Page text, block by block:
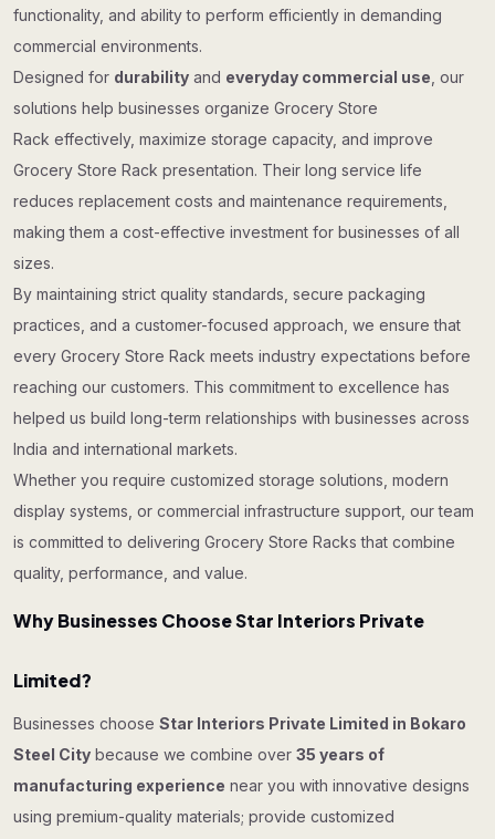
functionality, and ability to perform efficiently in demanding
commercial environments.
Designed for durability and everyday commercial use , our
solutions help businesses organize Grocery Store
Rack effectively, maximize storage capacity, and improve
Grocery Store Rack presentation. Their long service life
reduces replacement costs and maintenance requirements,
making them a cost-effective investment for businesses of all
sizes.
By maintaining strict quality standards, secure packaging
practices, and a customer-focused approach, we ensure that
every Grocery Store Rack meets industry expectations before
reaching our customers. This commitment to excellence has
helped us build long-term relationships with businesses across
India and international markets.
Whether you require customized storage solutions, modern
display systems, or commercial infrastructure support, our team
is committed to delivering Grocery Store Racks that combine
quality, performance, and value.
Why Businesses Choose Star Interiors Private
Limited?
Businesses choose Star Interiors Private Limited in Bokaro
Steel City because we combine over 35 years of
manufacturing experience near you with innovative designs
using premium-quality materials; provide customized